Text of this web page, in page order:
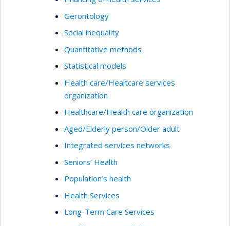
Gerontology
Social inequality
Quantitative methods
Statistical models
Health care/Healtcare services
organization
Healthcare/Health care organization
Aged/Elderly person/Older adult
Integrated services networks
Seniors’ Health
Population’s health
Health Services
Long-Term Care Services